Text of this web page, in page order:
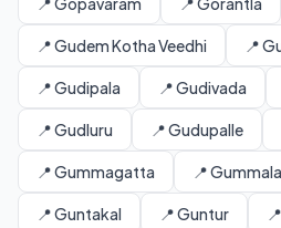
📍 Gudem Kotha Veedhi 📍
📍 Gudipala 📍 Gudivada
📍 Gudluru 📍 Gudupalle
📍 Gummagatta 📍
📍 Guntakal 📍 Guntur